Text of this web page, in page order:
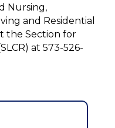
Nursing,
and Residential
the Section for
at 573-526-